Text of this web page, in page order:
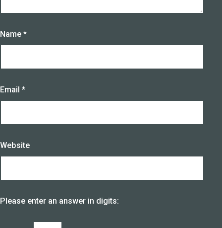
Name *
Email *
Website
Please enter an answer in digits: